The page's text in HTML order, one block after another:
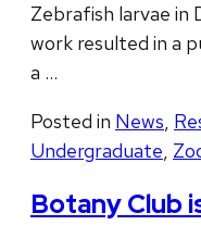
Zebrafish larvae in
work resulted in a
a …
Posted in News,
Undergraduate,
Botany Club